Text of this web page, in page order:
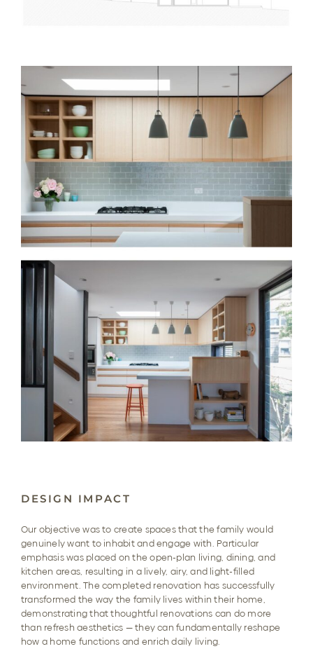
DESIGN IMPACT
Our objective was to create spaces that the family would
genuinely want to inhabit and engage with. Particular
emphasis was placed on the open-plan living, dining, and
kitchen areas, resulting in a lively, airy, and light-filled
environment. The completed renovation has successfully
transformed the way the family lives within their home,
demonstrating that thoughtful renovations can do more
than refresh aesthetics — they can fundamentally reshape
how a home functions and enrich daily living.